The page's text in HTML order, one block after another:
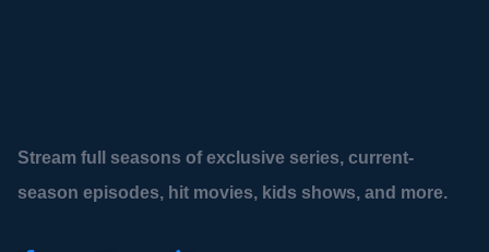
Stream full seasons of exclusive series, current-
season episodes, hit movies, kids shows, and more.